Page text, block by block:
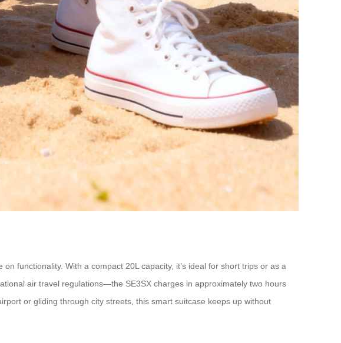
functionality. With a compact 20L capacity, it’s ideal for short trips or as a
air travel regulations—the SE3SX charges in approximately two hours
or gliding through city streets, this smart suitcase keeps up without